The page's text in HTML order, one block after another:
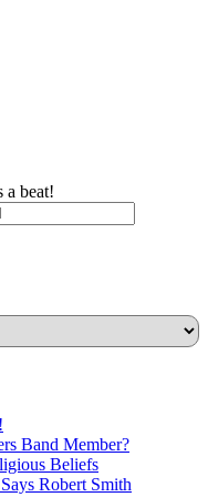
a beat!
Band Member?
Beliefs
Robert Smith